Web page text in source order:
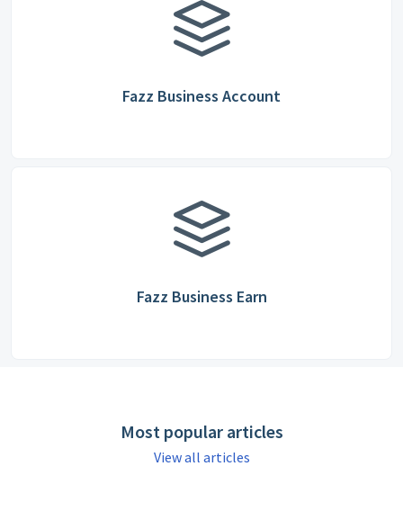
Fazz Business Account
Fazz Business Earn
Most popular articles
View all articles